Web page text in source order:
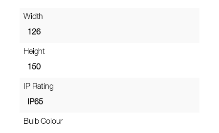
Width
126
Height
150
IP Rating
IP65
Bulb Colour